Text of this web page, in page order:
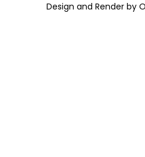
Design and Render by